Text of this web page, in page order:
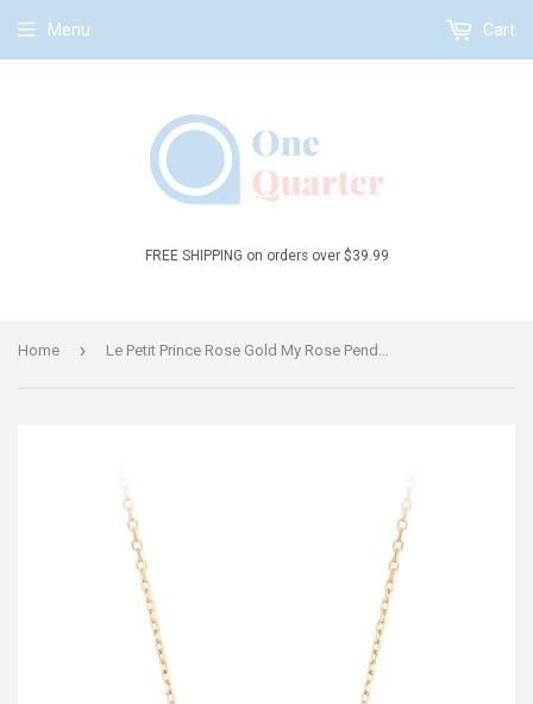
FREE SHIPPING on orders over $39.99
Menu Cart
Home › Le Petit Prince Rose Gold My Rose Pendant Necklace